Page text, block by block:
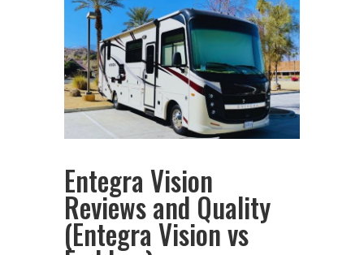
Entegra Vision
Reviews and Quality
(Entegra Vision vs